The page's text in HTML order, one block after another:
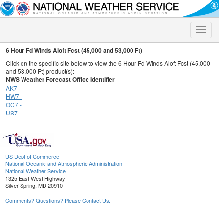
Toggle
6 Hour Fd Winds Aloft Fcst (45,000 and 53,000 Ft)
Click on the specific site below to view the 6 Hour Fd Winds Aloft Fcst (45,000
and 53,000 Ft) product(s):
NWS Weather Forecast Office Identifier
AK7 -
HW7 -
OC7 -
US7 -
US Dept of Commerce
National Oceanic and Atmospheric Administration
National Weather Service
1325 East West Highway
Silver Spring, MD 20910
Comments? Questions? Please Contact Us.